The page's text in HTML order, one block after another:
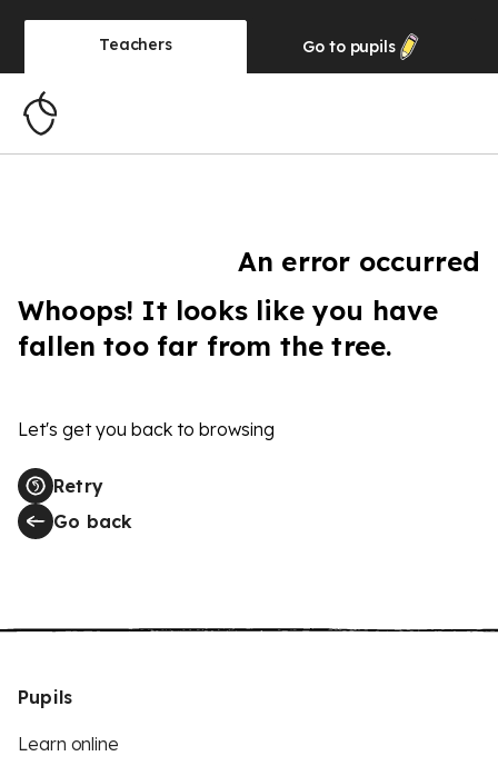
Teachers Go to pupils
An error occurred
Whoops! It looks like you have
fallen too far from the tree.
Let's get you back to browsing
Retry
Go back
Pupils
Learn online